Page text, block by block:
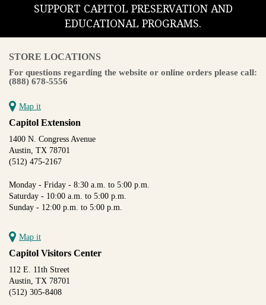
SUPPORT CAPITOL PRESERVATION AND
EDUCATIONAL PROGRAMS.
STORE LOCATIONS
For questions regarding the website or online orders please call:
(888) 678-5556
Map it
Capitol Extension
1400 N. Congress Avenue
Austin, TX 78701
(512) 475-2167
Monday - Friday - 8:30 a.m. to 5:00 p.m.
Saturday - 10:00 a.m. to 5:00 p.m.
Sunday - 12:00 p.m. to 5:00 p.m.
Map it
Capitol Visitors Center
112 E. 11th Street
Austin, TX 78701
(512) 305-8408